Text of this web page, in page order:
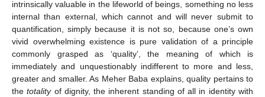
intrinsically valuable in the lifeworld of beings, something no less
internal than external, which cannot and will never submit to
quantification, simply because it is not so, because one’s own
vivid overwhelming existence is pure validation of a principle
commonly grasped as ‘quality’, the meaning of which is
immediately and unquestionably indifferent to more and less,
greater and smaller. As Meher Baba explains, quality pertains to
thetotalityof dignity, the inherent standing of all in identity with